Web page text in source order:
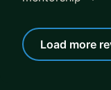
Load more